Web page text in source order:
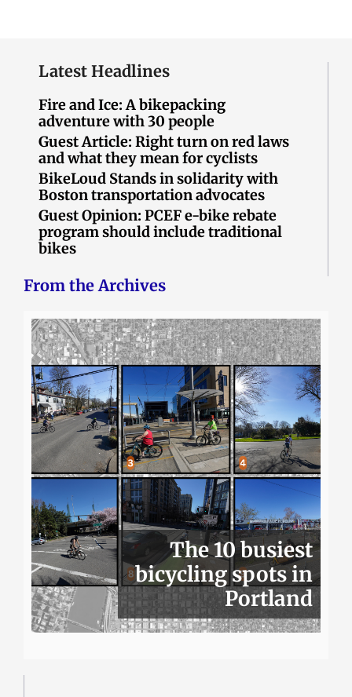
Latest Headlines
Fire and Ice: A bikepacking
adventure with 30 people
Guest Article: Right turn on red laws
and what they mean for cyclists
BikeLoud Stands in solidarity with
Boston transportation advocates
Guest Opinion: PCEF e-bike rebate
program should include traditional
bikes
From the Archives
The 10 busiest
bicycling spots in
Portland